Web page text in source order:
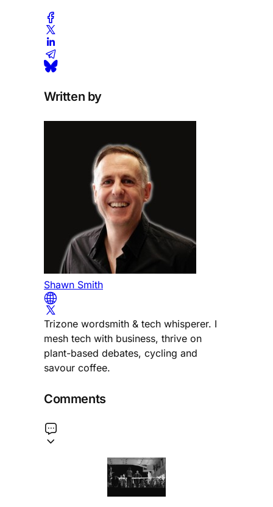
Written by
Shawn Smith
Trizone wordsmith & tech whisperer. I
mesh tech with business, thrive on
plant-based debates, cycling and
savour coffee.
Comments